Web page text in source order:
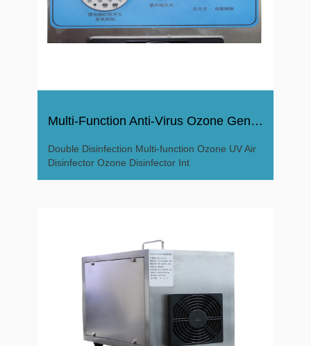
Multi-Function Anti-Virus Ozone Generator Ozone Disinfector
Double Disinfection Multi-function Ozone UV Air
Disinfector Ozone Disinfector Int